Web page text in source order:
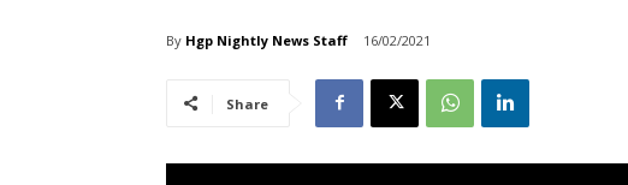
By Hgp Nightly News Staff 16/02/2021
Share